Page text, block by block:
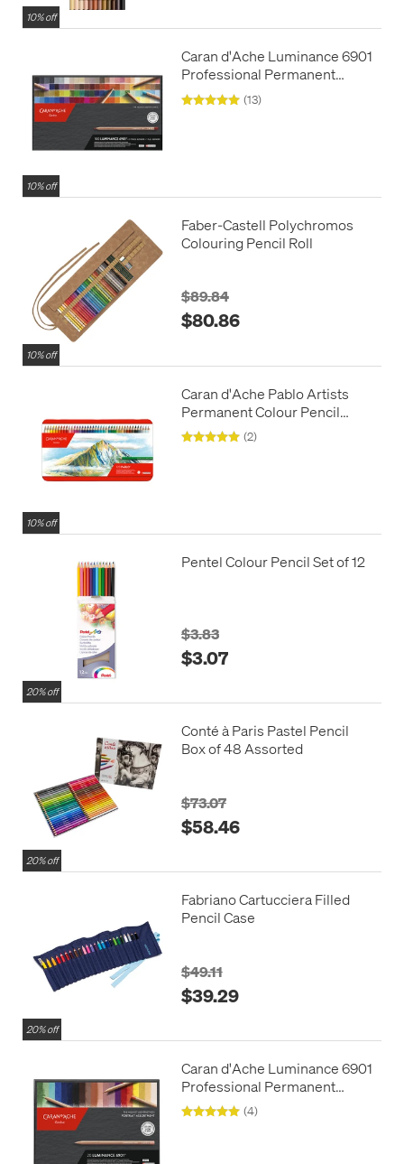
10% off
10% off
Caran d'Ache Luminance 6901
Professional Permanent
Colour Pencil Box of 100
Assorted Coloured Pencils, 1
(13)
10% off
Faber-Castell Polychromos
Colouring Pencil Roll
$89.84
$80.86
10% off
Caran d'Ache Pablo Artists
Permanent Colour Pencil
Assorted Tin of 120
(2)
20% off
Pentel Colour Pencil Set of 12
$3.83
$3.07
20% off
Conté à Paris Pastel Pencil
Box of 48 Assorted
$73.07
$58.46
20% off
Fabriano Cartucciera Filled
Pencil Case
$49.11
$39.29
Caran d'Ache Luminance 6901
Professional Permanent
Colour Pencil Box of 20
Portrait Colours
(4)